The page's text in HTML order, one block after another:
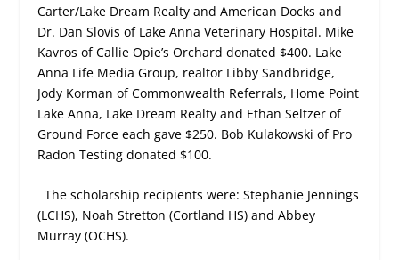
Carter/Lake Dream Realty and American Docks and
Dr. Dan Slovis of Lake Anna Veterinary Hospital. Mike
Kavros of Callie Opie’s Orchard donated $400. Lake
Anna Life Media Group, realtor Libby Sandbridge,
Jody Korman of Commonwealth Referrals, Home Point
Lake Anna, Lake Dream Realty and Ethan Seltzer of
Ground Force each gave $250. Bob Kulakowski of Pro
Radon Testing donated $100.
The scholarship recipients were: Stephanie Jennings
(LCHS), Noah Stretton (Cortland HS) and Abbey
Murray (OCHS).